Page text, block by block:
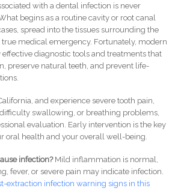
with a dental infection is never
begins as a routine cavity or root canal
spread into the tissues surrounding the
medical emergency. Fortunately, modern
diagnostic tools and treatments that
preserve natural teeth, and prevent life-
and experience severe tooth pain,
swallowing, or breathing problems,
evaluation. Early intervention is the key
oral health and your overall well-being.
infection?Mild inflammation is normal,
fever, or severe pain may indicate infection.
extraction infection warning signs in this